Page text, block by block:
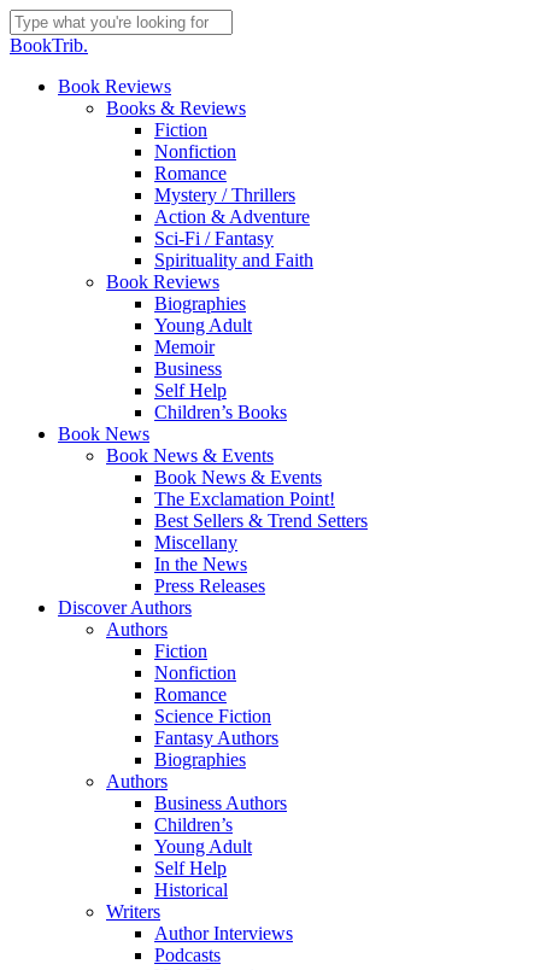
Skip
to
content
Close
BookTrib.
search
Menu
Book Reviews
Books & Reviews
Fiction
Nonfiction
Romance
Mystery / Thrillers
Action & Adventure
Sci-Fi / Fantasy
Spirituality and Faith
Book Reviews
Biographies
Young Adult
Memoir
Business
Self Help
Children’s Books
Book News
Book News & Events
Book News & Events
The Exclamation Point!
Best Sellers & Trend Setters
Miscellany
In the News
Press Releases
Discover Authors
Authors
Fiction
Nonfiction
Romance
Science Fiction
Fantasy Authors
Biographies
Authors
Business Authors
Children’s
Young Adult
Self Help
Historical
Writers
Author Interviews
Podcasts